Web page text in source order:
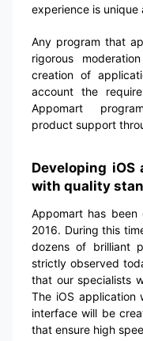
experience is unique
Any program that
rigorous
creation of
account the
Appomart
product support
Developing
with quality
Appomart has been
2016. During this
dozens of brilliant
strictly observed
that our specialists
The iOS application
interface will be
that ensure high